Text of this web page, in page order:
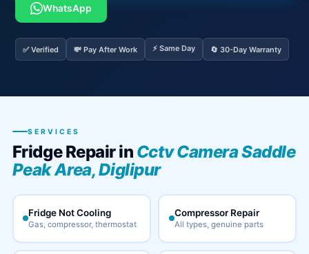
WhatsApp
✅ Verified 💸 Pay After Work ⚡ Same Day 🔄 30-Day Warranty
SERVICES
Fridge Repair in Cctv Camera Saddle
Peak Area, Diglipur
Fridge Not Cooling
Gas, compressor, thermostat
Compressor Repair
All types, genuine parts